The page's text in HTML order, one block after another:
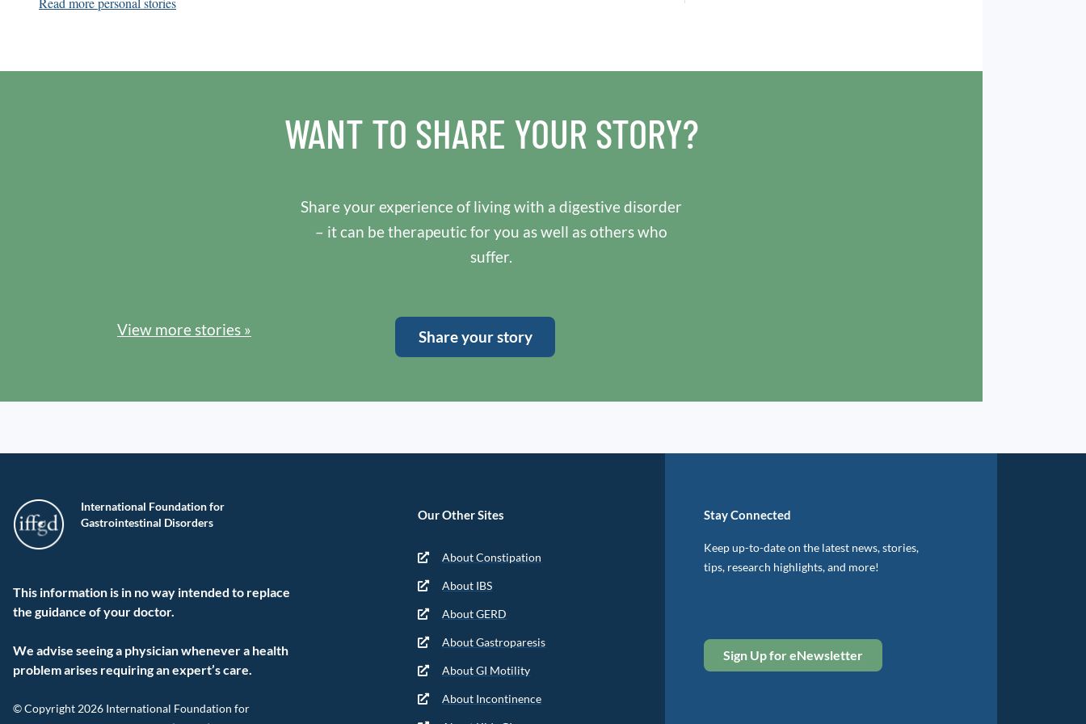
WANT TO SHARE YOUR STORY?
Share your experience of living with a digestive disorder
– it can be therapeutic for you as well as others who
suffer.
View more stories » Share your story
International Foundation for
Gastrointestinal Disorders
This information is in no way intended to replace
the guidance of your doctor.
We advise seeing a physician whenever a health
problem arises requiring an expert’s care.
© Copyright 2026 International Foundation for
Our Other Sites
About Constipation
About IBS
About GERD
About Gastroparesis
About GI Motility
About Incontinence
Stay Connected
Keep up-to-date on the latest news, stories,
tips, research highlights, and more!
Sign Up for eNewsletter